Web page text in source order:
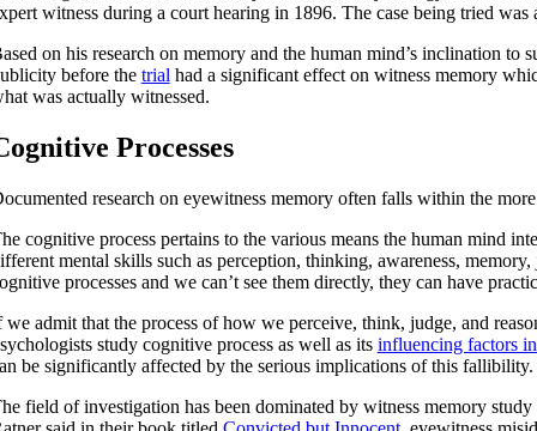
witness during a court hearing in 1896. The case being tried
on his research on memory and the human mind’s inclination to
before the trialhad a significant effect on witness memory
was actually witnessed.
Processes
research on eyewitness memory often falls within the
cognitive process pertains to the various means the human mind
mental skills such as perception, thinking, awareness,
processes and we can’t see them directly, they can have
we admit that the process of how we perceive, think, judge, and
study cognitive process as well as its influencing factors
be significantly affected by the serious implications of this fallibility.
field of investigation has been dominated by witness memory